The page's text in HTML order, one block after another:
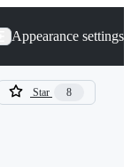
Appearance settings
Star 8